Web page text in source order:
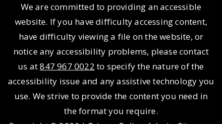
We are committed to providing an accessible
website. If you have difficulty accessing content,
have difficulty viewing a file on the website, or
notice any accessibility problems, please contact
us at847 967 0022 to specify the nature of the
accessibility issue and any assistive technology you
use. We strive to provide the content you need in
the format you require.